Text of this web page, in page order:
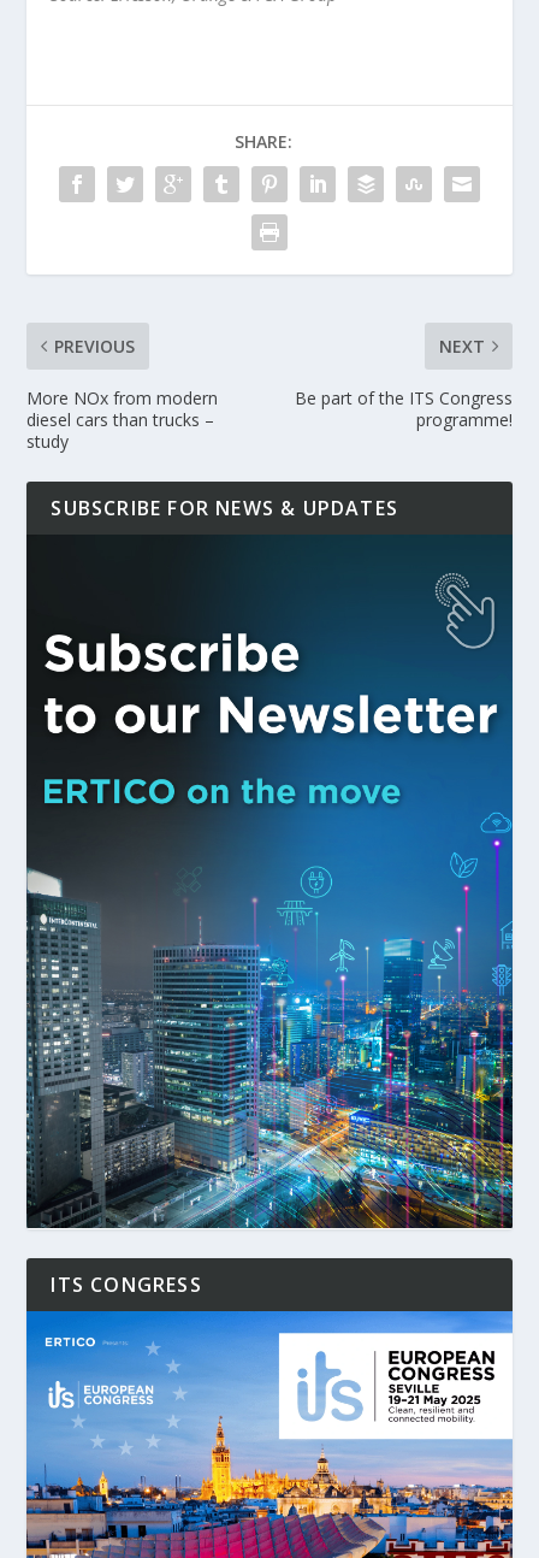
SHARE:
PREVIOUS
More NOx from modern
diesel cars than trucks –
study
NEXT
Be part of the ITS Congress
programme!
SUBSCRIBE FOR NEWS & UPDATES
ITS CONGRESS